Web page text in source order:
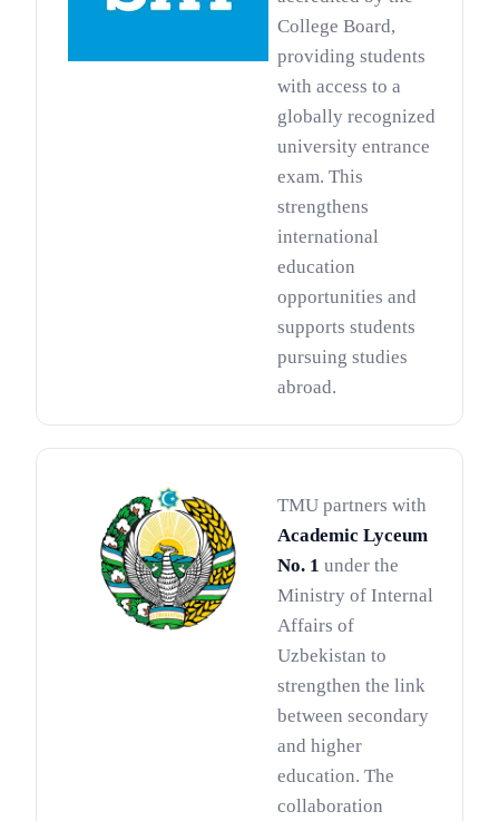
College Board,
providing students
with access to a
globally recognized
university entrance
exam. This
strengthens
international
education
opportunities and
supports students
pursuing studies
abroad.
TMU partners with
Academic Lyceum
No. 1 under the
Ministry of Internal
Affairs of
Uzbekistan to
strengthen the link
between secondary
and higher
education. The
collaboration